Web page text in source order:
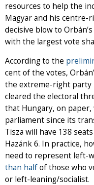
resources to help the
Magyar and his centre-
decisive blow to
with the largest vote
According to the
cent of the votes,
the extreme-right party
cleared the electoral
that Hungary, on
parliament since its
Tisza will have 138
Hazánk 6. In practice,
need to represent left-
than halfof those who
or left-leaning/socialist.